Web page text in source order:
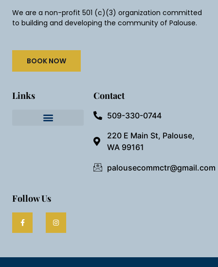
We are a non-profit 501 (c)(3) organization committed
to building and developing the community of Palouse.
BOOK NOW
Links Contact
509-330-0744
220 E Main St, Palouse,
WA 99161
palousecommctr@gmail.com
Follow Us